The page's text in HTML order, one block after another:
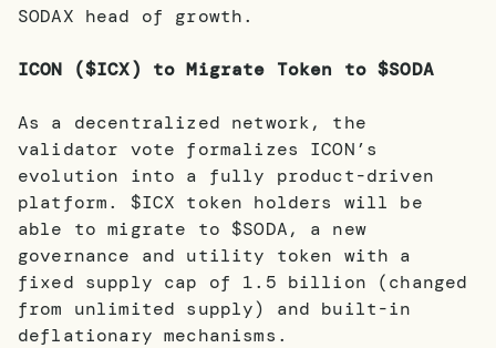
SODAX head of growth.
ICON ($ICX) to Migrate Token to $SODA
As a decentralized network, the
validator vote formalizes ICON’s
evolution into a fully product-driven
platform. $ICX token holders will be
able to migrate to $SODA, a new
governance and utility token with a
fixed supply cap of 1.5 billion (changed
from unlimited supply) and built-in
deflationary mechanisms.